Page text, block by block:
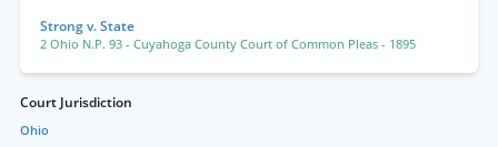
Strong v. State
2 Ohio N.P. 93 - Cuyahoga County Court of Common Pleas - 1895
Court Jurisdiction
Ohio